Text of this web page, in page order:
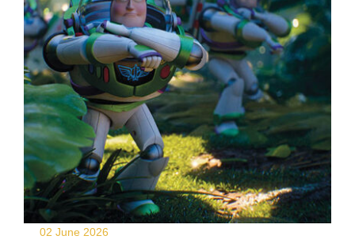
02 June 2026